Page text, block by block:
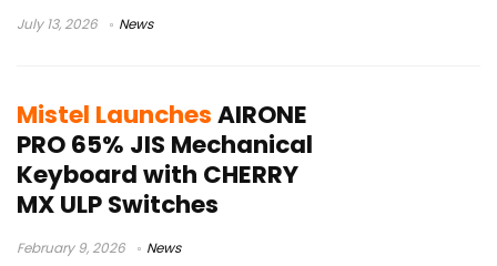
July 13, 2026 News
Mistel LaunchesAIRONE
PRO 65% JIS Mechanical
Keyboard with CHERRY
MX ULP Switches
February 9, 2026 News